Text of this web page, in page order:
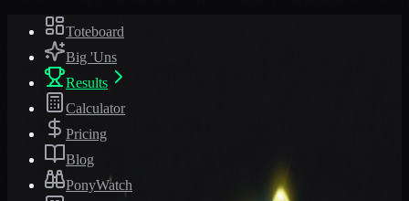
Toteboard
Big 'Uns
Results
Calculator
Pricing
Blog
PonyWatch